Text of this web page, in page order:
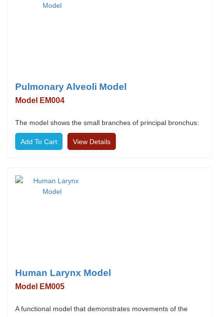
Pulmonary Alveoli Model
Model EM004
The model shows the small branches of principal bronchus:
View Details
Human Larynx Model
Model EM005
A functional model that demonstrates movements of the